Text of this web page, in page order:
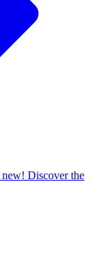
new! Discover the